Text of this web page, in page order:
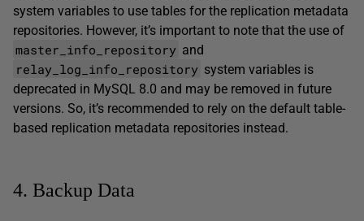
system variables to use tables for the replication metadata
repositories. However, it’s important to note that the use of
master_info_repository and
relay_log_info_repository system variables is
deprecated in MySQL 8.0 and may be removed in future
versions. So, it’s recommended to rely on the default table-
based replication metadata repositories instead.
4. Backup Data